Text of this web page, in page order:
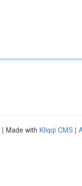
| Made with Kliqqi CMS |